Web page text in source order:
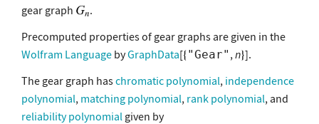
gear graph
.
Precomputed properties of gear graphs are given in the
Wolfram Language byGraphData[ "Gear" , n ].
The gear graph haschromatic polynomial, independence
polynomial, matching polynomial, rank polynomial, and
reliability polynomial given by